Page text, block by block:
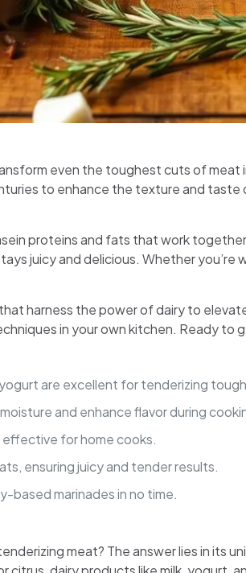
even the toughest cuts of
to enhance the texture and
proteins and fats that work
juicy and delicious. Whether
harness the power of dairy to
in your own kitchen. Ready to
are excellent for tenderizing
and enhance flavor during
effective for home cooks.
ensuring juicy and tender results.
based marinades in no time.
meat? The answer lies in its